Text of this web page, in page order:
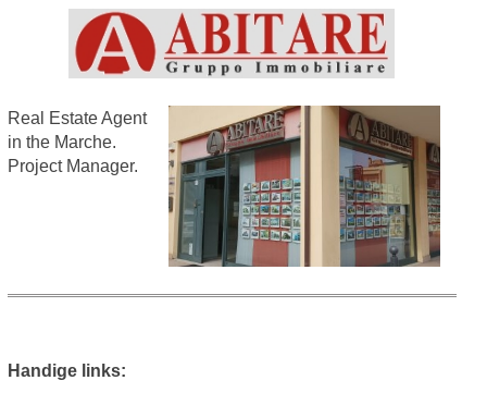
Real Estate Agent
in the Marche.
Project Manager.
Handige links: